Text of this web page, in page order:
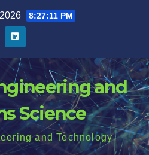
8:27:11 PM
and
Science
and Technology